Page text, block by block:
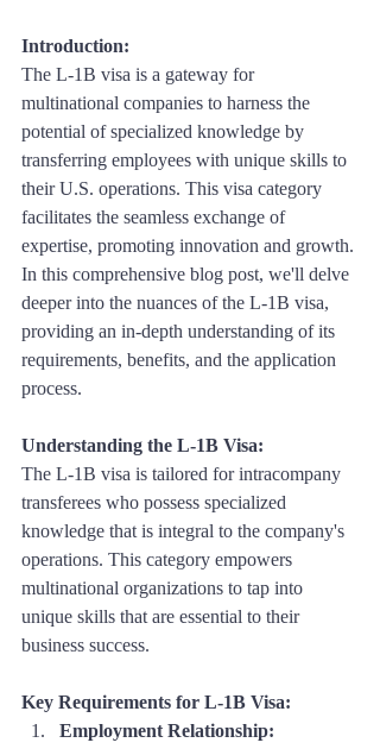
Introduction:
The L-1B visa is a gateway for
multinational companies to harness the
potential of specialized knowledge by
transferring employees with unique skills to
their U.S. operations. This visa category
facilitates the seamless exchange of
expertise, promoting innovation and growth.
In this comprehensive blog post, we'll delve
deeper into the nuances of the L-1B visa,
providing an in-depth understanding of its
requirements, benefits, and the application
process.
Understanding the L-1B Visa:
The L-1B visa is tailored for intracompany
transferees who possess specialized
knowledge that is integral to the company's
operations. This category empowers
multinational organizations to tap into
unique skills that are essential to their
business success.
Key Requirements for L-1B Visa:
Employment Relationship: